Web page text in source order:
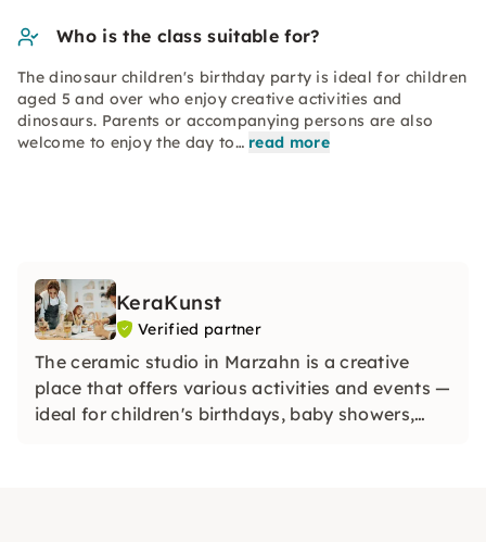
Who is the class suitable for?
The dinosaur children's birthday party is ideal for children
aged 5 and over who enjoy creative activities and
dinosaurs. Parents or accompanying persons are also
welcome to enjoy the day to… read more
KeraKunst
Verified partner
The ceramic studio in Marzahn is a creative
place that offers various activities and events —
ideal for children's birthdays, baby showers,